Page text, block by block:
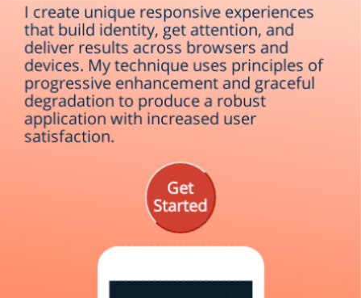
I create unique responsive experiences
that build identity, get attention, and
deliver results across browsers and
devices. My technique uses principles of
progressive enhancement and graceful
degradation to produce a robust
application with increased user
satisfaction.
Get
Started